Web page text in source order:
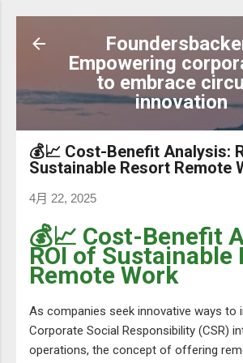
跳到主要內容
Empowering
to embrace
innovation
💰📈 Cost-Benefit Analysis:
Sustainable Resort Remote
4月 22, 2025
💰📈 Cost-Benefit
ROI of Sustainable
Remote Work
As companies seek innovative ways to
Corporate Social Responsibility (CSR)
operations, the concept of offering